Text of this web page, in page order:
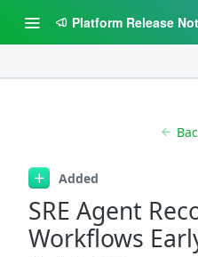
Platform Release
Added
SRE Agent
Workflows